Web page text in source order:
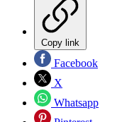
Copy link
Facebook
X
Whatsapp